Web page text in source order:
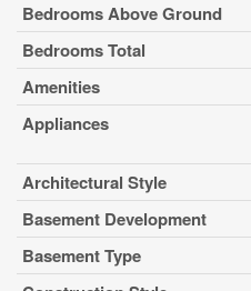
Bedrooms Above Ground
Bedrooms Total
Amenities
Appliances
Architectural Style
Basement Development
Basement Type